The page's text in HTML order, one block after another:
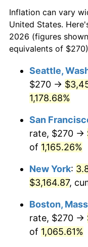
1983
1984 $938.23
1986 $989.70
1988
1989 $1,119.73
1990
1991
1992
$50,000dollars in
$100,000 dollars in
$500,000 dollars
1961
$1,000,000dollars
1961
Inflation can vary
United States.
2026 (figures
equivalents of
Seattle,
$270 →
1,178.68%
San
rate, $270 →
of 1,165.26%
New York:
$3,164.87,
Boston,
rate, $270 →
of 1,065.61%